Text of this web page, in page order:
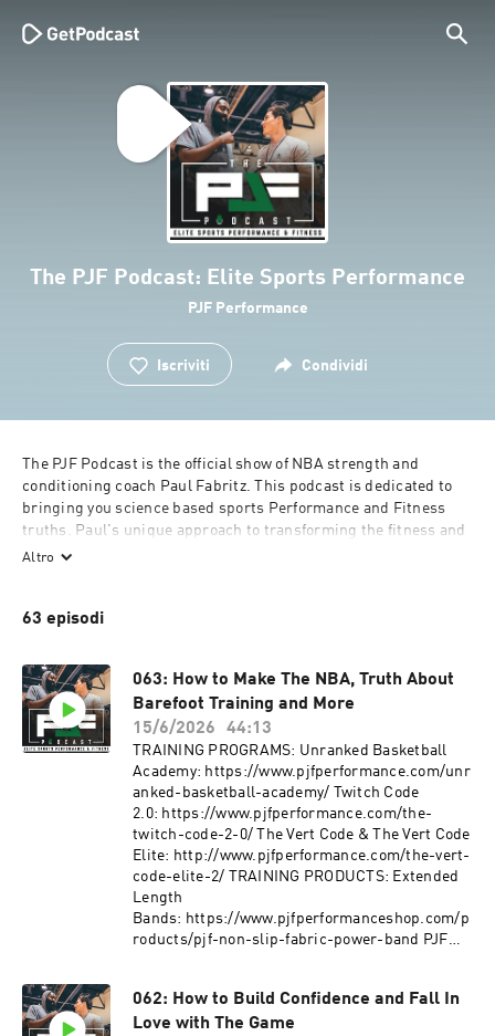
The PJF Podcast: Elite Sports Performance
PJF Performance
Iscriviti Condividi
The PJF Podcast is the official show of NBA strength and
conditioning coach Paul Fabritz. This podcast is dedicated to
bringing you science based sports Performance and Fitness
truths. Paul's unique approach to transforming the fitness and
athleticism of NBA superstars has become well known
Altro
63 episodi
063: How to Make The NBA, Truth About
Barefoot Training and More
15/6/2026
44:13
TRAINING PROGRAMS: Unranked Basketball
Academy: https://www.pjfperformance.com/unr
anked-basketball-academy/ Twitch Code
2.0: https://www.pjfperformance.com/the-
twitch-code-2-0/ The Vert Code & The Vert Code
Elite: http://www.pjfperformance.com/the-vert-
code-elite-2/ TRAINING PRODUCTS: Extended
Length
Bands: https://www.pjfperformanceshop.com/p
roducts/pjf-non-slip-fabric-power-band PJF
roducts/pjf-non-slip-fabric-mini-band FOLLOW
ME:
062: How to Build Confidence and Fall In
Love with The Game